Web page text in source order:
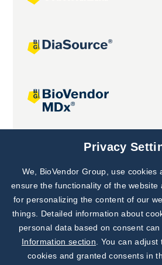
Joint projectsPrivacy
We, BioVendor Group, use cookies
ensure the functionality of the website
for personalizing the content of our
things. Detailed information about
personal data based on consent
Information section . You can
cookies and granted consents in